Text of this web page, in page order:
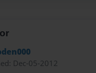
Dec-05-2012